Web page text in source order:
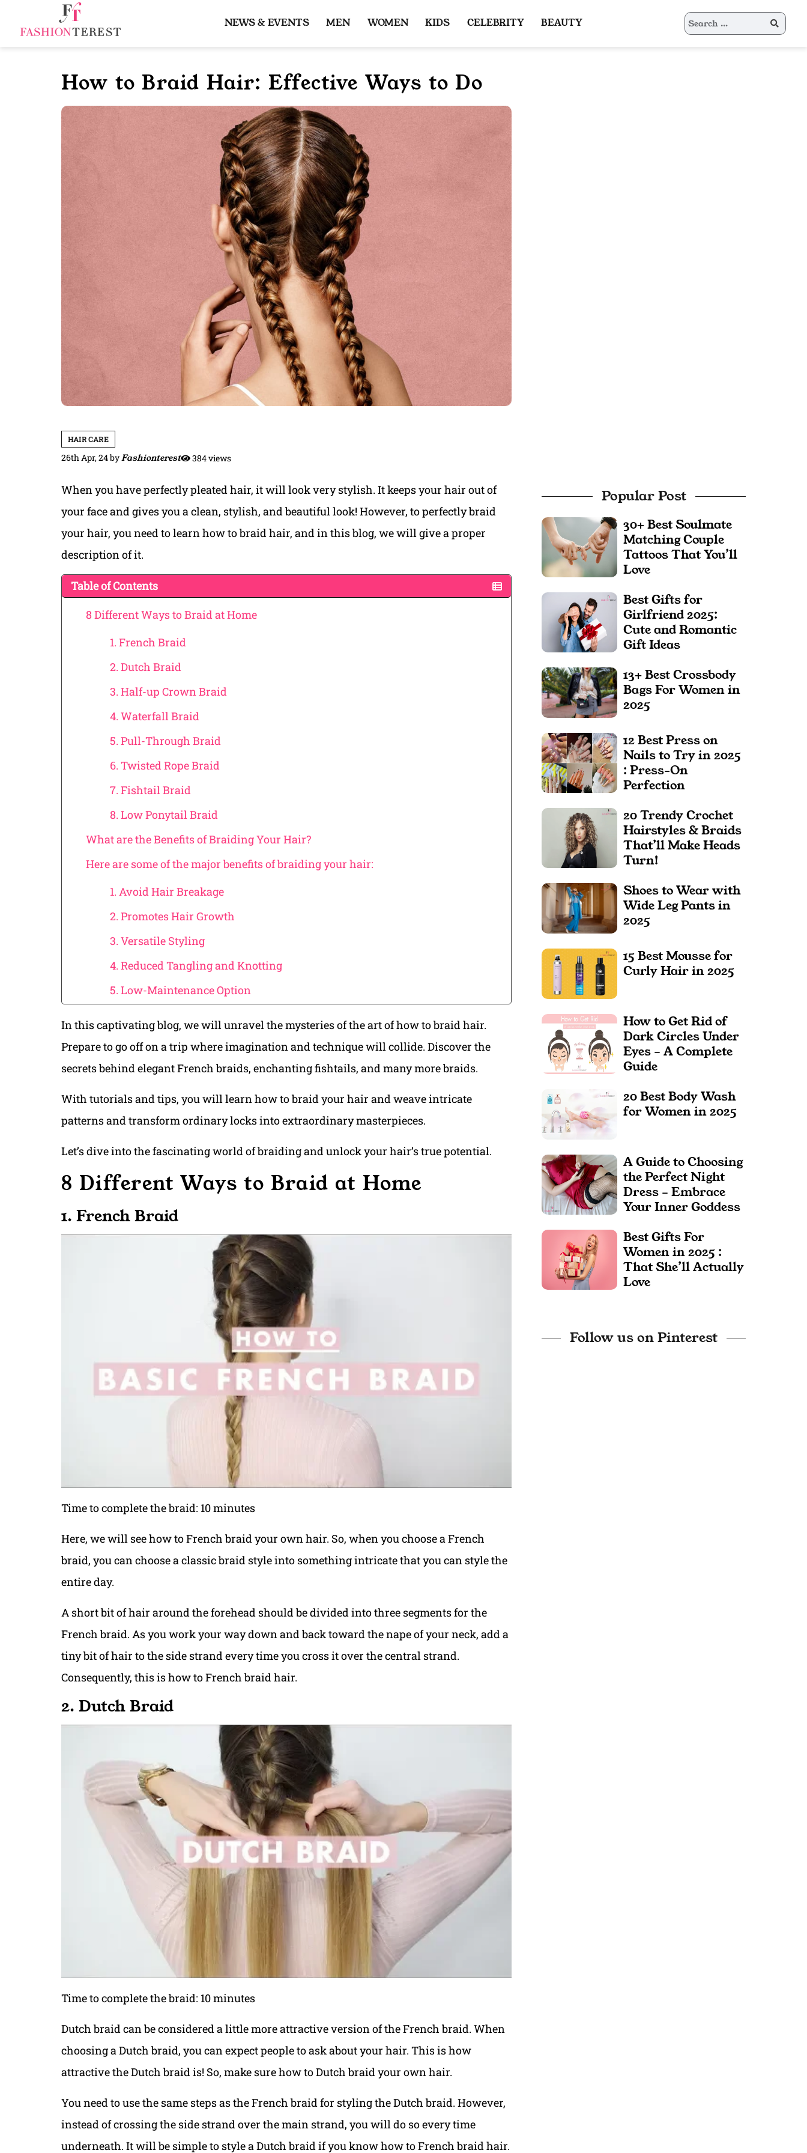
content
Search
for:
NEWS & EVENTS MEN WOMEN KIDS CELEBRITY BEAUTY
How to Braid Hair: Effective Ways to Do
HAIR CARE
26th Apr, 24byFashionterest 384 views
When you have perfectly pleated hair, it will look very stylish. It keeps your hair out of
your face and gives you a clean, stylish, and beautiful look! However, to perfectly braid
your hair, you need to learn how to braid hair, and in this blog, we will give a proper
description of it.
Table of Contents
8 Different Ways to Braid at Home
1. French Braid
2. Dutch Braid
3. Half-up Crown Braid
4. Waterfall Braid
5. Pull-Through Braid
6. Twisted Rope Braid
7. Fishtail Braid
8. Low Ponytail Braid
What are the Benefits of Braiding Your Hair?
Here are some of the major benefits of braiding your hair:
1. Avoid Hair Breakage
2. Promotes Hair Growth
3. Versatile Styling
4. Reduced Tangling and Knotting
5. Low-Maintenance Option
In this captivating blog, we will unravel the mysteries of the art of how to braid hair.
Prepare to go off on a trip where imagination and technique will collide. Discover the
secrets behind elegant French braids, enchanting fishtails, and many more braids.
With tutorials and tips, you will learn how to braid your hair and weave intricate
patterns and transform ordinary locks into extraordinary masterpieces.
Let’s dive into the fascinating world of braiding and unlock your hair’s true potential.
8 Different Ways to Braid at Home
1. French Braid
Time to complete the braid: 10 minutes
Here, we will see how to French braid your own hair. So, when you choose a French
braid, you can choose a classic braid style into something intricate that you can style the
entire day.
A short bit of hair around the forehead should be divided into three segments for the
French braid. As you work your way down and back toward the nape of your neck, add a
tiny bit of hair to the side strand every time you cross it over the central strand.
Consequently, this is how to French braid hair.
2. Dutch Braid
Time to complete the braid: 10 minutes
Dutch braid can be considered a little more attractive version of the French braid. When
choosing a Dutch braid, you can expect people to ask about your hair. This is how
attractive the Dutch braid is! So, make sure how to Dutch braid your own hair.
You need to use the same steps as the French braid for styling the Dutch braid. However,
instead of crossing the side strand over the main strand, you will do so every time
underneath. It will be simple to style a Dutch braid if you know how to French braid hair.
Popular Post
30+ Best Soulmate
Matching Couple
Tattoos That You’ll
Love
Best Gifts for
Girlfriend 2025:
Cute and Romantic
Gift Ideas
13+ Best Crossbody
Bags For Women in
2025
12 Best Press on
Nails to Try in 2025
: Press-On
Perfection
20 Trendy Crochet
Hairstyles & Braids
That’ll Make Heads
Turn!
Shoes to Wear with
Wide Leg Pants in
2025
15 Best Mousse for
Curly Hair in 2025
How to Get Rid of
Dark Circles Under
Eyes – A Complete
Guide
20 Best Body Wash
for Women in 2025
A Guide to Choosing
the Perfect Night
Dress – Embrace
Your Inner Goddess
Best Gifts For
Women in 2025 :
That She’ll Actually
Love
Follow us on Pinterest